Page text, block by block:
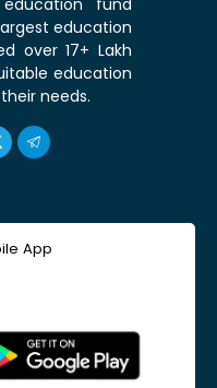
fund
education
over 17+ Lakh
education
needs.
App